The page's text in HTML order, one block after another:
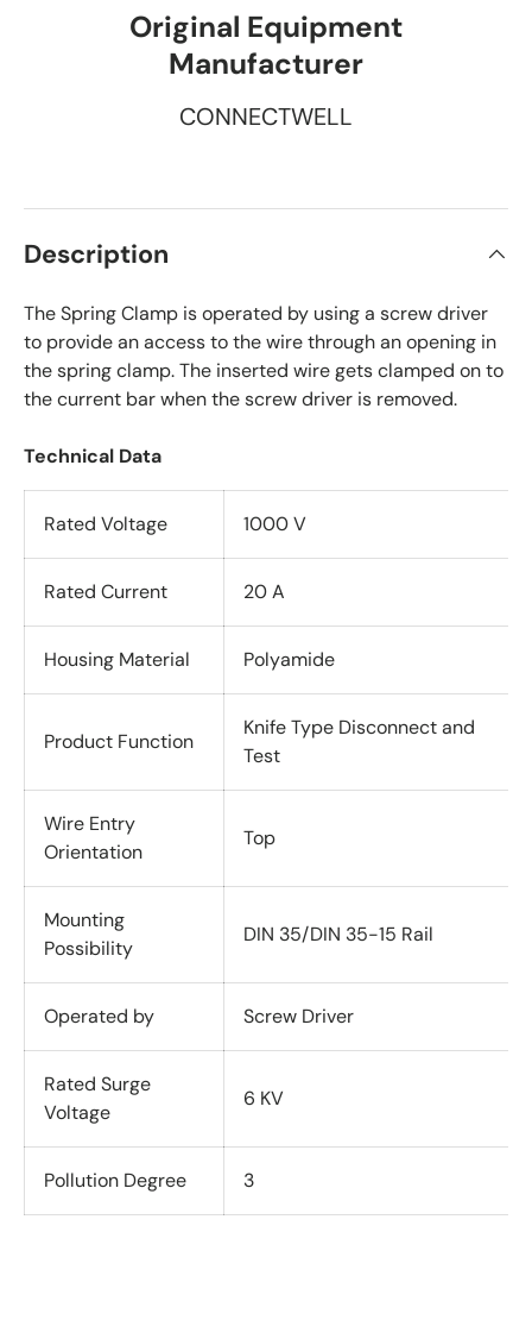
Original Equipment
Manufacturer
CONNECTWELL
Description
The Spring Clamp is operated by using a screw driver
to provide an access to the wire through an opening in
the spring clamp. The inserted wire gets clamped on to
the current bar when the screw driver is removed.
Technical Data
Rated Voltage 1000 V
Rated Current 20 A
Housing Material Polyamide
Product Function
Knife Type Disconnect and
Test
Wire Entry
Orientation
Top
Mounting
Possibility
DIN 35/DIN 35-15 Rail
Operated by Screw Driver
Rated Surge
Voltage
6 KV
Pollution Degree 3